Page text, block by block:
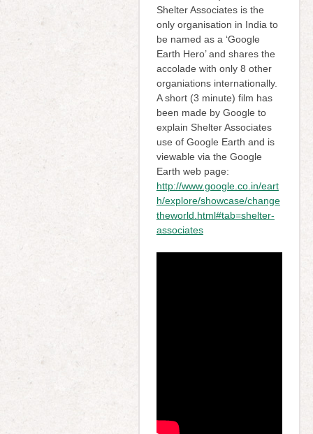
Shelter Associates is the
only organisation in India to
be named as a ‘Google
Earth Hero’ and shares the
accolade with only 8 other
organiations internationally.
A short (3 minute) film has
been made by Google to
explain Shelter Associates
use of Google Earth and is
viewable via the Google
Earth web page:
http://www.google.co.in/eart
h/explore/showcase/change
theworld.html#tab=shelter-
associates